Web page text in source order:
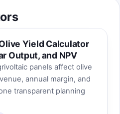
Yield Calculator
Output, and NPV
panels affect olive
annual margin, and
transparent planning